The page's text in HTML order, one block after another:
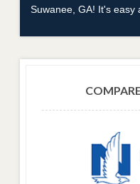
Suwanee, GA! It's easy